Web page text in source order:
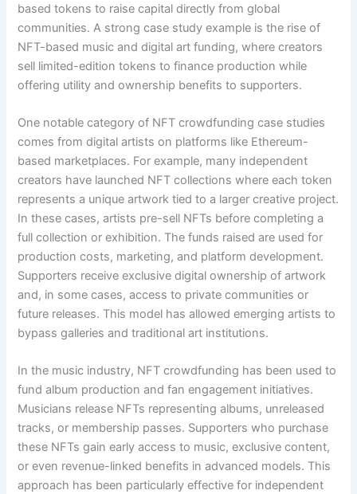
based tokens to raise capital directly from global
communities. A strong case study example is the rise of
NFT-based music and digital art funding, where creators
sell limited-edition tokens to finance production while
offering utility and ownership benefits to supporters.
One notable category of NFT crowdfunding case studies
comes from digital artists on platforms like Ethereum-
based marketplaces. For example, many independent
creators have launched NFT collections where each token
represents a unique artwork tied to a larger creative project.
In these cases, artists pre-sell NFTs before completing a
full collection or exhibition. The funds raised are used for
production costs, marketing, and platform development.
Supporters receive exclusive digital ownership of artwork
and, in some cases, access to private communities or
future releases. This model has allowed emerging artists to
bypass galleries and traditional art institutions.
In the music industry, NFT crowdfunding has been used to
fund album production and fan engagement initiatives.
Musicians release NFTs representing albums, unreleased
tracks, or membership passes. Supporters who purchase
these NFTs gain early access to music, exclusive content,
or even revenue-linked benefits in advanced models. This
approach has been particularly effective for independent